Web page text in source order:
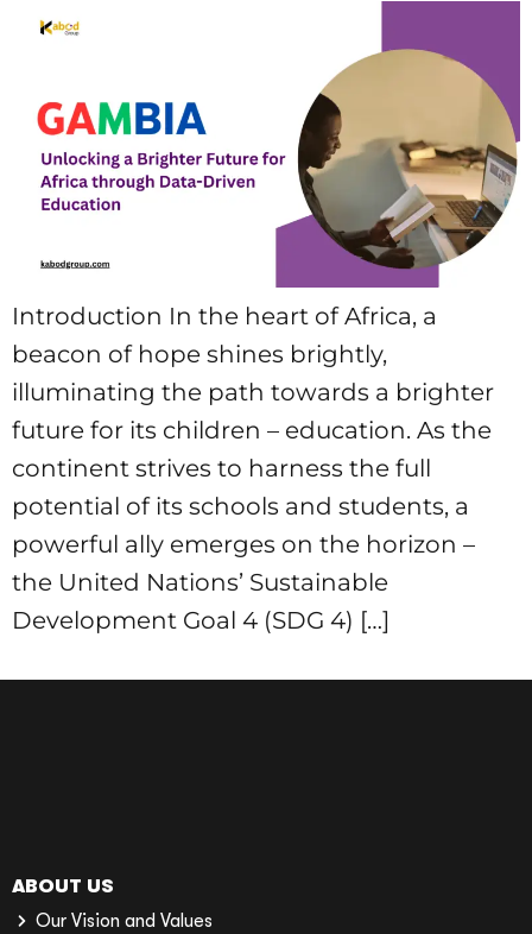
Introduction In the heart of Africa, a
beacon of hope shines brightly,
illuminating the path towards a brighter
future for its children – education. As the
continent strives to harness the full
potential of its schools and students, a
powerful ally emerges on the horizon –
the United Nations’ Sustainable
Development Goal 4 (SDG 4) […]
ABOUT US
Our Vision and Values